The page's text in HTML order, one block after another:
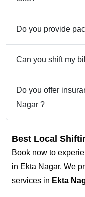
Do you provide
Can you shift my
Do you offer
Nagar ?
Best Local
Book now to
in Ekta Nagar. We
services in Ekta